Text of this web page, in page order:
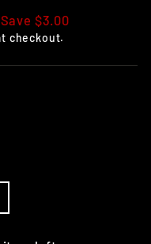
Save $3.00
checkout.